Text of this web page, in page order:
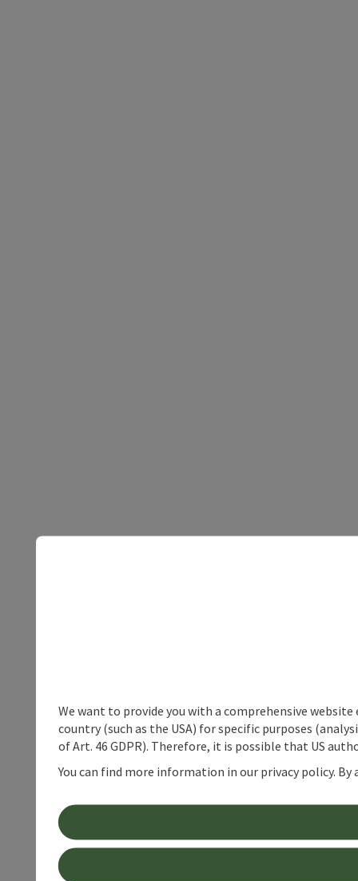
We want to provide you with a comprehensive
country (such as the USA) for specific purposes
of Art. 46 GDPR). Therefore, it is possible that US
You can find more information in our privacy policy.